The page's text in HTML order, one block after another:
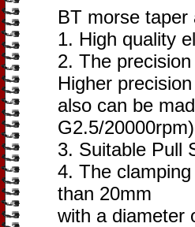
BT morse taper
1. High quality
2. The
Higher precision
also can be
G2.5/20000rpm)
3. Suitable Pull
4. The
than 20mm
with a diameter